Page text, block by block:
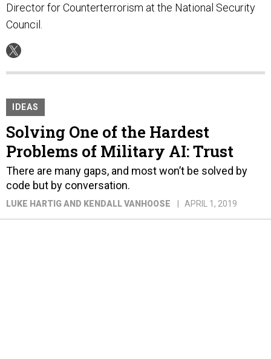
Director for Counterterrorism at the National Security
Council.
IDEAS
Solving One of the Hardest
Problems of Military AI: Trust
There are many gaps, and most won’t be solved by
code but by conversation.
LUKE HARTIG AND KENDALL VANHOOSE APRIL 1, 2019